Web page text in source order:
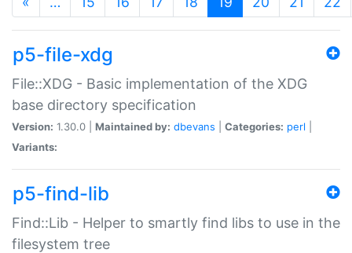
p5-file-xdg
File::XDG - Basic implementation of the XDG
base directory specification
Version: 1.30.0 | Maintained by: dbevans Categories: perl
Variants:
p5-find-lib
Find::Lib - Helper to smartly find libs to use in the
filesystem tree